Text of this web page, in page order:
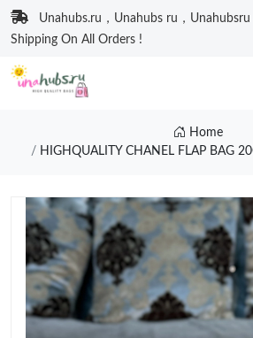
Unahubs.ru，Unahubs ru，
Shipping On All Orders !
Home
HIGHQUALITY CHANEL FLAP BAG